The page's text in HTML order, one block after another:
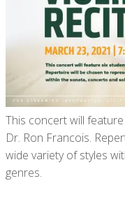
This concert will
Dr. Ron Francois.
wide variety of styles
genres.